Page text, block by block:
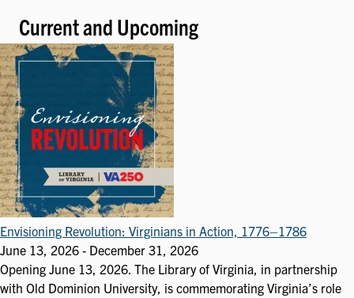
Current and Upcoming
Envisioning Revolution: Virginians in Action, 1776–1786
June 13, 2026 - December 31, 2026
Opening June 13, 2026. The Library of Virginia, in partnership
with Old Dominion University, is commemorating Virginia’s role